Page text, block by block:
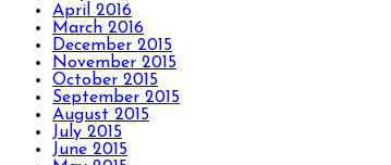
April 2016
March 2016
December 2015
November 2015
October 2015
September 2015
August 2015
July 2015
June 2015